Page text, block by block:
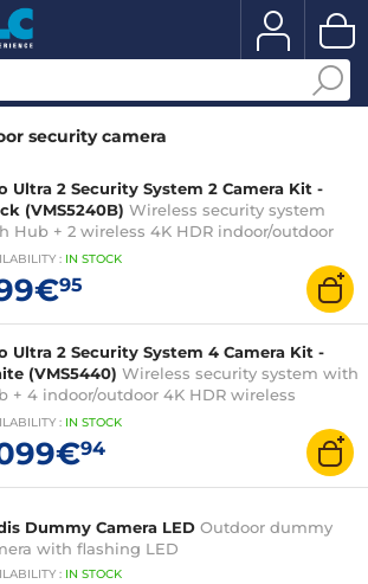
security camera
Ultra 2 Security System 2 Camera Kit -
(VMS5240B) Wireless security system
Hub + 2 wireless 4K HDR indoor/outdoor
with night vision, 180° angle, zoom and
compatible with Google Assistant and
Alexa
: IN STOCK
95
Ultra 2 Security System 4 Camera Kit -
(VMS5440) Wireless security system with
+ 4 indoor/outdoor 4K HDR wireless
with night vision, 180° angle, zoom and
compatible with Google Assistant and
Alexa
: IN STOCK
94
Dummy Camera LED Outdoor dummy
with flashing LED
: IN STOCK